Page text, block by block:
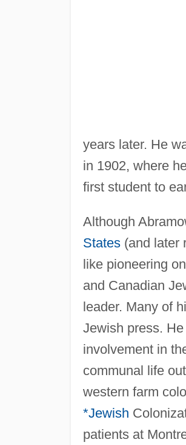
years later. He
in 1902, where
first student to
Although
States(and later
like pioneering
and Canadian
leader. Many of
Jewish press.
involvement in
communal life
western farm
*Jewish
patients at